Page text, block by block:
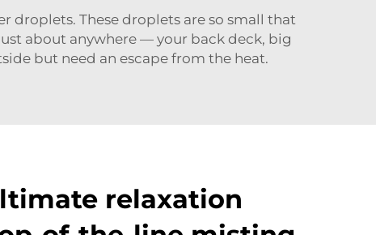
droplets. These droplets are so small that
about anywhere — your back deck, big
but need an escape from the heat.
relaxation